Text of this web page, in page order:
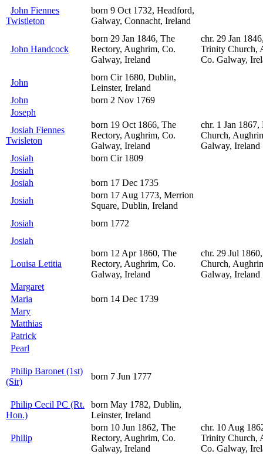
John Fiennes
Twistleton
born 9 Oct 1732, Headford,
Galway, Connacht, Ireland
John Handcock
born 29 Jan 1846, The
Rectory, Aughrim, Co.
Galway, Ireland
chr. 29 Jan
Trinity Church,
Co. Galway,
John
born Cir 1680, Dublin,
Leinster, Ireland
John
born 2 Nov 1769
Joseph
Josiah Fiennes
Twisleton
born 19 Oct 1866, The
Rectory, Aughrim, Co.
Galway, Ireland
chr. 1 Jan
Church,
Galway, Ireland
Josiah
born Cir 1809
Josiah
Josiah
born 17 Dec 1735
Josiah
born 17 Aug 1773, Merrion
Square, Dublin, Ireland
Josiah
born 1772
Josiah
Louisa Letitia
born 12 Apr 1860, The
Rectory, Aughrim, Co.
Galway, Ireland
chr. 29 Jul
Church,
Galway, Ireland
Margaret
Maria
born 14 Dec 1739
Mary
Matthias
Patrick
Pearl
Philip Baronet (1st)
(Sir)
born 7 Jun 1777
Philip Cecil PC (Rt.
Hon.)
born May 1782, Dublin,
Leinster, Ireland
Philip
born 10 Jun 1862, The
Rectory, Aughrim, Co.
Galway, Ireland
chr. 10 Aug
Trinity Church,
Co. Galway,